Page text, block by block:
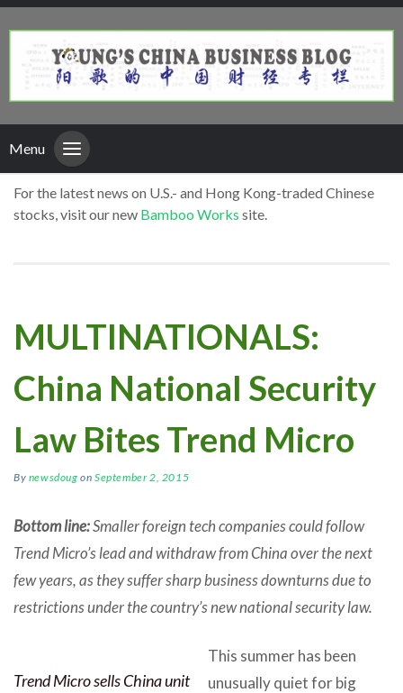
Menu
For the latest news on U.S.- and Hong Kong-traded Chinese
stocks, visit our new Bamboo Works site.
MULTINATIONALS:
China National Security
Law Bites Trend Micro
By newsdoug onSeptember 2, 2015
Bottom line:Smaller foreign tech companies could follow
Trend Micro’s lead and withdraw from China over the next
few years, as they suffer sharp business downturns due to
restrictions under the country’s new national security law.
Trend Micro sells China unit
This summer has been
unusually quiet for big